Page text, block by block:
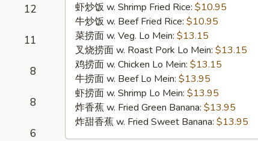
12
11
8
8
6
虾炒饭 w. Shrimp Fried Rice: $10.95
牛炒饭 w. Beef Fried Rice: $10.95
菜捞面 w. Veg. Lo Mein: $13.15
叉烧捞面 w. Roast Pork Lo Mein: $13.15
鸡捞面 w. Chicken Lo Mein: $13.15
牛捞面 w. Beef Lo Mein: $13.95
虾捞面 w. Shrimp Lo Mein: $13.95
炸香蕉 w. Fried Green Banana: $13.95
炸甜香蕉 w. Fried Sweet Banana: $13.95